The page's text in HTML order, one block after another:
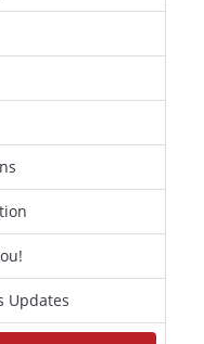
Updates